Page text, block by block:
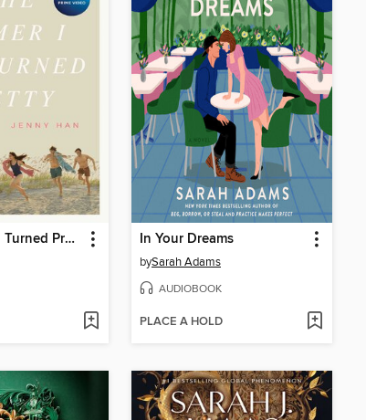
The Summer I Turned Pretty In Your Dreams
bySarah Adams
AUDIOBOOK
PLACE A HOLD